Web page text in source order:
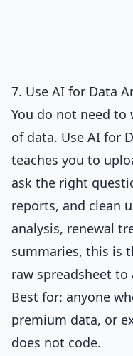
7. Use AI for Data
You do not need to
of data. Use AI for
teaches you to
ask the right
reports, and clean
analysis, renewal
summaries, this is
raw spreadsheet to
Best for: anyone
premium data, or
does not code.